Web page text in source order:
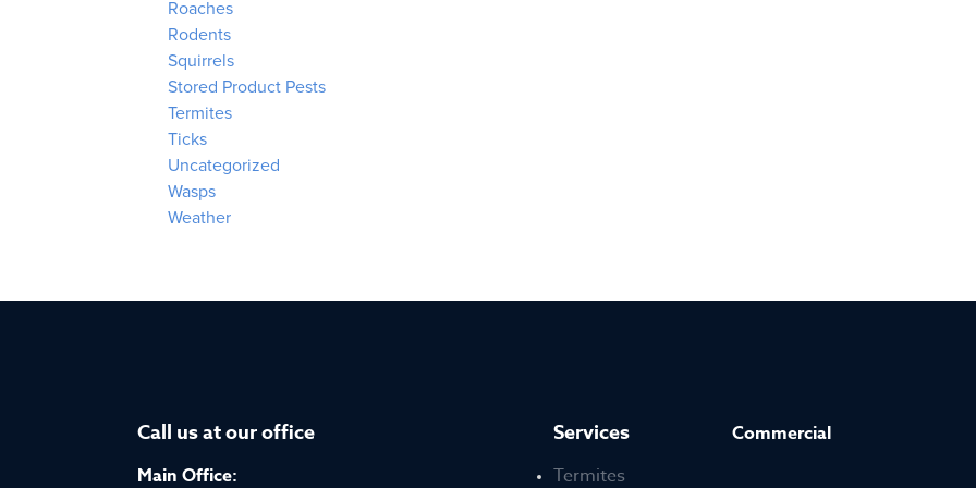
Roaches
Rodents
Squirrels
Stored Product Pests
Termites
Ticks
Uncategorized
Wasps
Weather
Call us at our office
Main Office:
Services
Termites
Commercial